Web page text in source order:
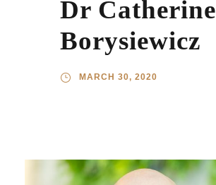
Dr Catherine
Borysiewicz
MARCH 30, 2020